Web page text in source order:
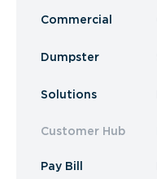
Commercial
Dumpster
Solutions
Customer Hub
Pay Bill